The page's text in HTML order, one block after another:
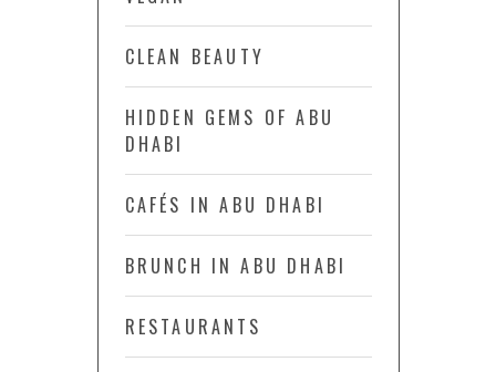
CLEAN BEAUTY
HIDDEN GEMS OF ABU
DHABI
CAFÉS IN ABU DHABI
BRUNCH IN ABU DHABI
RESTAURANTS